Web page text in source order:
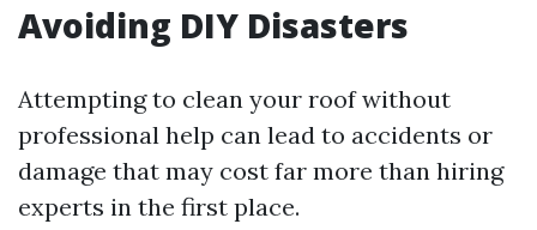
Avoiding DIY Disasters
Attempting to clean your roof without
professional help can lead to accidents or
damage that may cost far more than hiring
experts in the first place.